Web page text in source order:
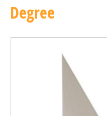
Degree